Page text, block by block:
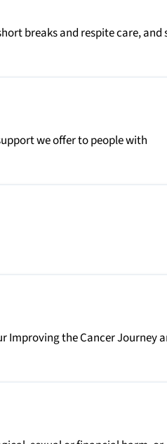
breaks and respite care, and
we offer to people with
Improving the Cancer Journey